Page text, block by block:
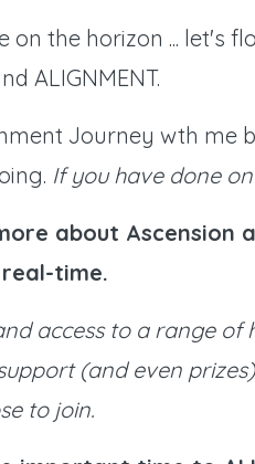
on the horizon ... let's
ALIGNMENT.
Journey wth me
If you have done
about Ascension
time.
access to a range
(and even
to join.